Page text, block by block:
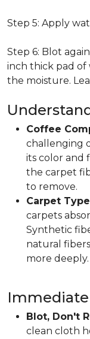
Step 5: Apply
Step 6: Blot
inch thick pad of
the moisture.
Coffee
challenging
its color and
the carpet
to remove.
Carpet
carpets
Synthetic
natural
more deeply.
Blot, Don't
clean cloth